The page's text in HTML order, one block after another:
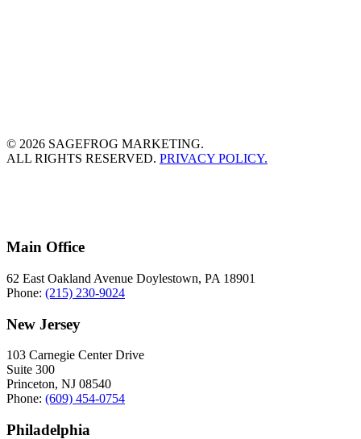
© 2026 SAGEFROG MARKETING.
ALL RIGHTS RESERVED. PRIVACY POLICY.
Main Office
62 East Oakland Avenue Doylestown, PA 18901
Phone: (215) 230-9024
New Jersey
103 Carnegie Center Drive
Suite 300
Princeton, NJ 08540
Phone: (609) 454-0754
Philadelphia